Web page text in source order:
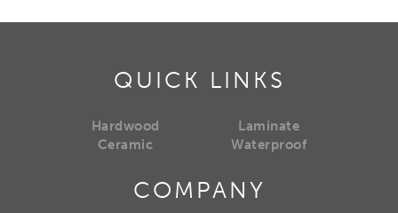
QUICK LINKS
Hardwood
Ceramic
Laminate
Waterproof
COMPANY